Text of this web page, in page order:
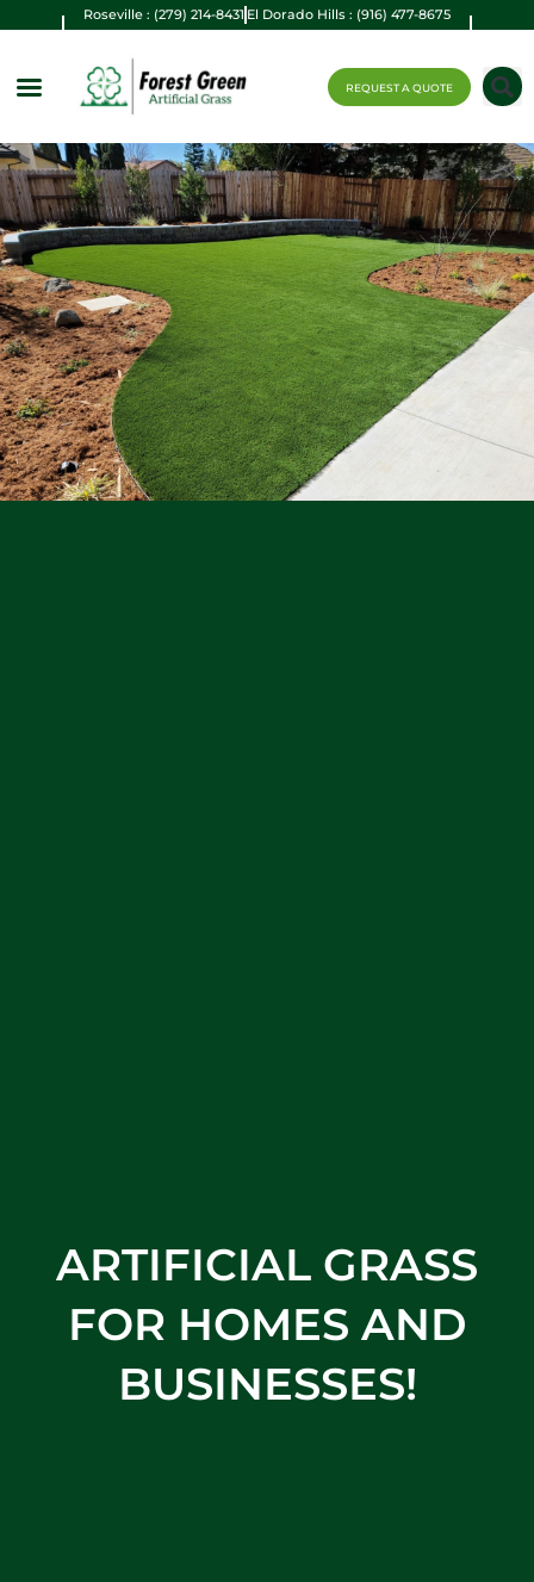
Roseville : (279) 214-8431 El Dorado Hills : (916) 477-8675
REQUEST A QUOTE
ARTIFICIAL GRASS
FOR HOMES AND
BUSINESSES!